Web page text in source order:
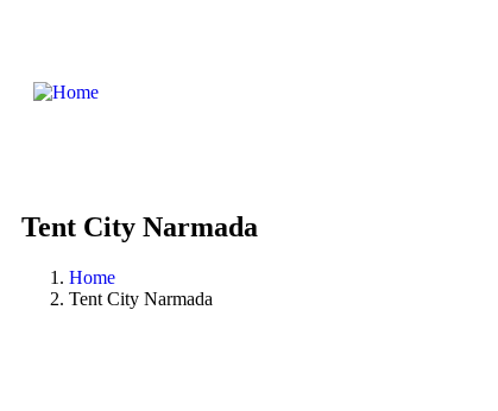
Tent City Narmada
Home
Tent City Narmada